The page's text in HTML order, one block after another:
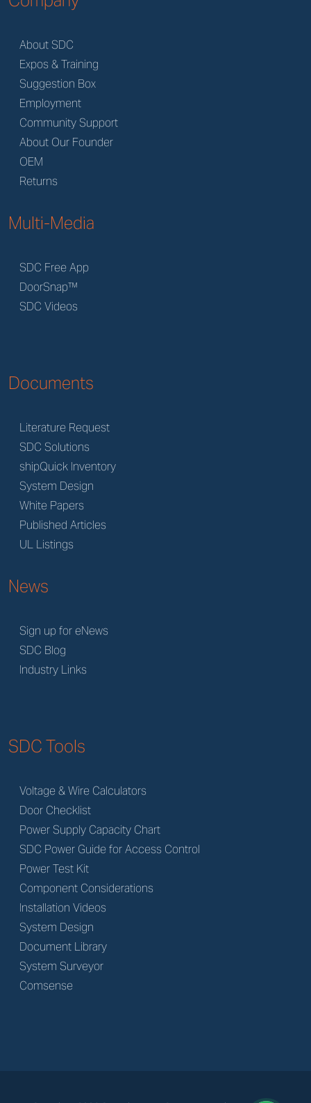
About SDC
Expos & Training
Suggestion Box
Employment
Community Support
About Our Founder
OEM
Returns
Multi-Media
SDC Free App
DoorSnap™
SDC Videos
Documents
Literature Request
SDC Solutions
shipQuick Inventory
System Design
White Papers
Published Articles
UL Listings
News
Sign up for eNews
SDC Blog
Industry Links
SDC Tools
Voltage & Wire Calculators
Door Checklist
Power Supply Capacity Chart
SDC Power Guide for Access Control
Power Test Kit
Component Considerations
Installation Videos
System Design
Document Library
System Surveyor
Comsense